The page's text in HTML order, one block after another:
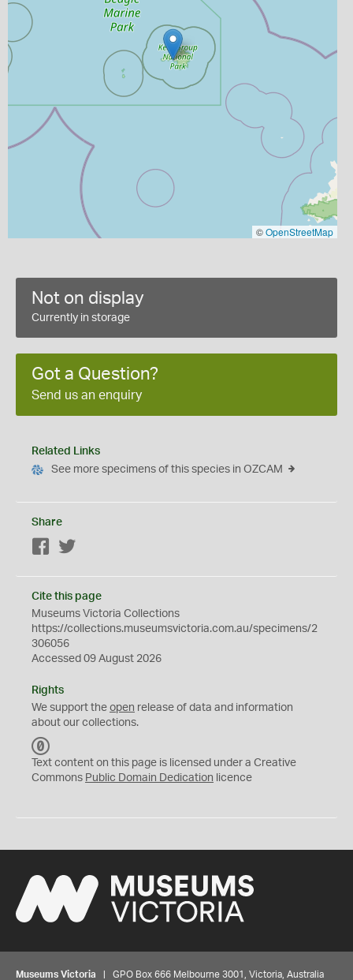
©OpenStreetMap
Not on display
Currently in storage
Got a Question?
Send us an enquiry
Related Links
See more specimens of this species in OZCAM
Share
Facebook
Cite this page
Museums Victoria Collections
https://collections.museumsvictoria.com.au/specimens/2
306056
Accessed 09 August 2026
Rights
We support the open release of data and information
about our collections.
C
0
Text content on this page is licensed under a Creative
Commons Public Domain Dedication licence
Museums Victoria | GPO Box 666 Melbourne 3001, Victoria, Australia